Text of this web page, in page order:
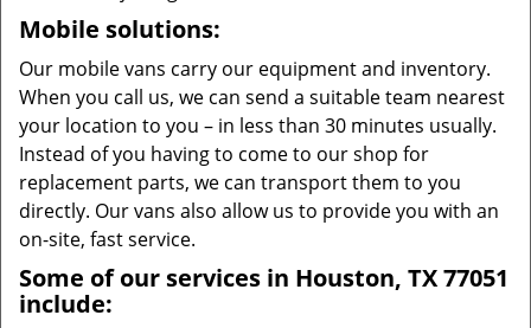
Mobile solutions:
Our mobile vans carry our equipment and inventory.
When you call us, we can send a suitable team nearest
your location to you – in less than 30 minutes usually.
Instead of you having to come to our shop for
replacement parts, we can transport them to you
directly. Our vans also allow us to provide you with an
on-site, fast service.
Some of our services in Houston, TX 77051
include: